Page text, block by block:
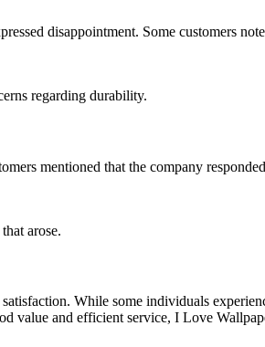
disappointment. Some customers
regarding durability.
mentioned that the company
arose.
While some individuals
value and efficient service, I Love